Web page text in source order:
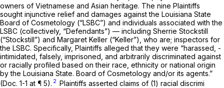
owners of Vietnamese and Asian heritage. The nine Plaintiffs
sought injunctive relief and damages against the Louisiana State
Board of Cosmetology (“LSBC”) and individuals associated with the
LSBC (collectively, “Defendants”) — including Sherrie Stockstill
(“Stockstill”) and Margaret Keller (“Keller”), who are; inspectors for
the LSBC. Specifically, Plaintiffs alleged that they were “harassed, -
intimidated, falsely, imprisoned, and arbitrarily discriminated against
or racially profiled based on their race, ethnicity or national origin
by the Louisiana State. Board of Cosmetology and/or its agents.”
(Doc. 1-1 at ¶ 5). 2 Plaintiffs asserted claims of (1) racial discrimi